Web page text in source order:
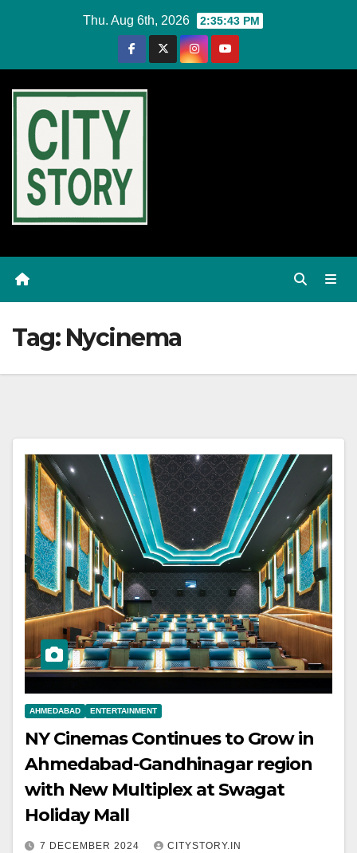
Thu. Aug 6th, 2026 2:35:44 PM
Tag: Nycinema
AHMEDABAD ENTERTAINMENT
NY Cinemas Continues to Grow in
Ahmedabad-Gandhinagar region
with New Multiplex at Swagat
Holiday Mall
7 DECEMBER 2024 CITYSTORY.IN